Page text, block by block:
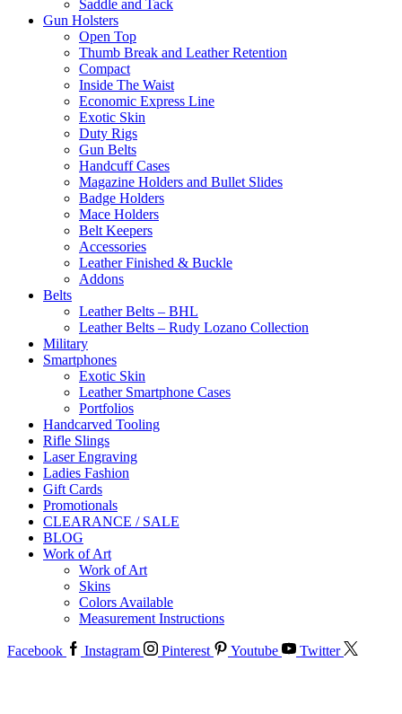
Saddle and Tack
Gun Holsters
Open Top
Thumb Break and Leather Retention
Compact
Inside The Waist
Economic Express Line
Exotic Skin
Duty Rigs
Gun Belts
Handcuff Cases
Magazine Holders and Bullet Slides
Badge Holders
Mace Holders
Belt Keepers
Accessories
Leather Finished & Buckle
Addons
Belts
Leather Belts – BHL
Leather Belts – Rudy Lozano Collection
Military
Smartphones
Exotic Skin
Leather Smartphone Cases
Portfolios
Handcarved Tooling
Rifle Slings
Laser Engraving
Ladies Fashion
Gift Cards
Promotionals
CLEARANCE / SALE
BLOG
Work of Art
Work of Art
Skins
Colors Available
Measurement Instructions
Facebook Instagram Pinterest Youtube Twitter